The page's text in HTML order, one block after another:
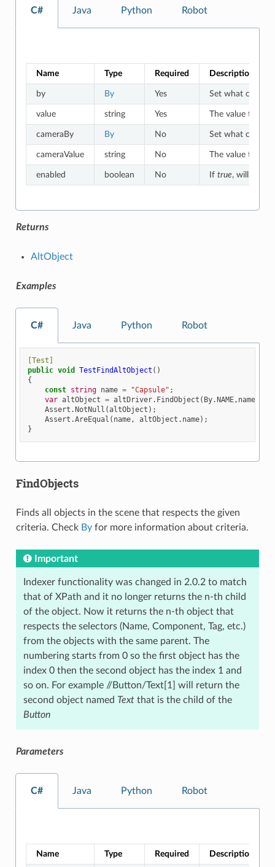
C# Java Python Robot
Name Type Required Description
by By Yes Set what criteria
value string Yes The value to
cameraBy By No Set what criteria
cameraValue string No The value to
enabled boolean No If true, will
Returns
AltObject
Examples
C# Java Python Robot
[Test]
public void TestFindAltObject ()
{
const string name = "Capsule" ;
var altObject = altDriver. FindObject ( By. NAME, name
Assert . NotNull (altObject );
Assert .AreEqual ( name, altObject . name);
}
FindObjects
Finds all objects in the scene that respects the given
criteria. Check Byfor more information about criteria.
Important
Indexer functionality was changed in 2.0.2 to match
that of XPath and it no longer returns the n-th child
of the object. Now it returns the n-th object that
respects the selectors (Name, Component, Tag, etc.)
from the objects with the same parent. The
numbering starts from 0 so the first object has the
index 0 then the second object has the index 1 and
so on. For example //Button/Text[1] will return the
second object named Textthat is the child of the
Button
Parameters
C# Java Python Robot
Name Type Required Description